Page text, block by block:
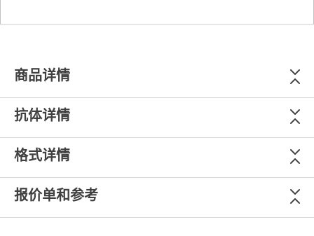
商品详情
抗体详情
格式详情
报价单和参考